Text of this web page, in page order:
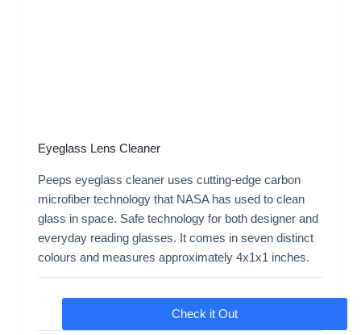
Eyeglass Lens Cleaner
Peeps eyeglass cleaner uses cutting-edge carbon
microfiber technology that NASA has used to clean
glass in space. Safe technology for both designer and
everyday reading glasses. It comes in seven distinct
colours and measures approximately 4x1x1 inches.
Check it Out